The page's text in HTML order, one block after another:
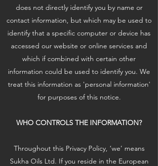
does not directly identify you by name or
contact information, but which may be used to
identify that a specific computer or device has
accessed our website or online services and
which if combined with certain other
information could be used to identify you. We
treat this information as 'personal information'
for purposes of this notice.
WHO CONTROLS THE INFORMATION?
Throughout this Privacy Policy, ‘we’ means
Sukha Oils Ltd. If you reside in the European